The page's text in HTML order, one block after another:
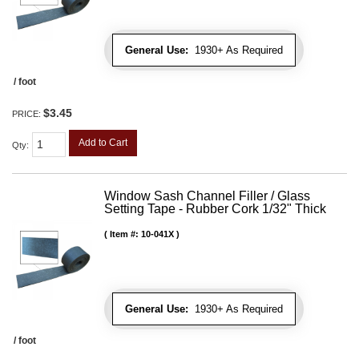
General Use: 1930+ As Required
/ foot
PRICE: $3.45
Qty: Add to Cart
Window Sash Channel Filler / Glass
Setting Tape - Rubber Cork 1/32" Thick
General Use: 1930+ As Required
Item #: 10-041X
/ foot